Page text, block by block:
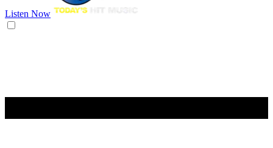
Listen Now